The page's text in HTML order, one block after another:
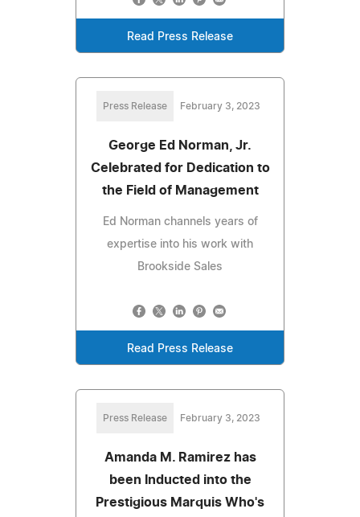
Read Press Release
Press Release February 3, 2023
George Ed Norman, Jr.
Celebrated for Dedication to
the Field of Management
Ed Norman channels years of
expertise into his work with
Brookside Sales
Read Press Release
Press Release February 3, 2023
Amanda M. Ramirez has
been Inducted into the
Prestigious Marquis Who's